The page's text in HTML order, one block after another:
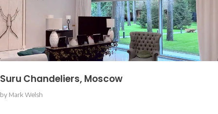
Suru Chandeliers, Moscow
by Mark Welsh